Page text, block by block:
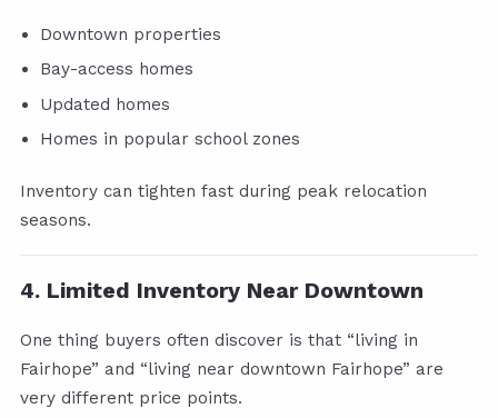
Downtown properties
Bay-access homes
Updated homes
Homes in popular school zones
Inventory can tighten fast during peak relocation
seasons.
4. Limited Inventory Near Downtown
One thing buyers often discover is that “living in
Fairhope” and “living near downtown Fairhope” are
very different price points.